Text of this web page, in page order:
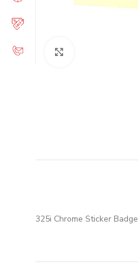
325i Chrome Sticker Badge